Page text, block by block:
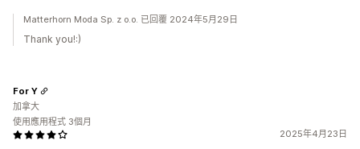
Matterhorn Moda Sp. z o.o. 已回覆 2024年5月29日
Thank you!:)
2025年4月23日
For Y
加拿大
使用應用程式 3個月